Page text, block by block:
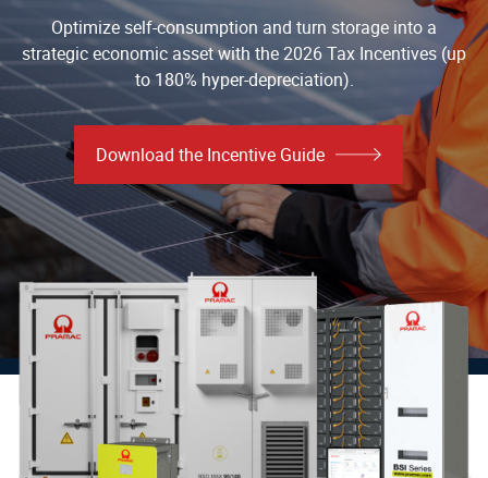
Optimize self-consumption and turn storage into a
strategic economic asset with the 2026 Tax Incentives (up
to 180% hyper-depreciation).
Download the Incentive Guide